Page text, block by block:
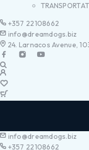
+357 22108662
info@dreamdogs.biz
24. Larnacos Avenue,
info@dreamdogs.biz
+357 22108662